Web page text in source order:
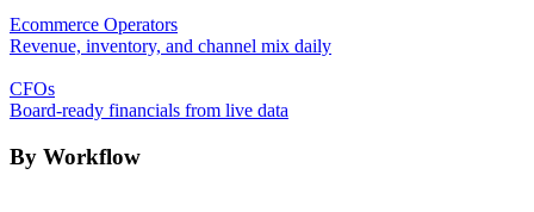
Ecommerce Operators
Revenue, inventory, and channel mix daily
CFOs
Board-ready financials from live data
By Workflow